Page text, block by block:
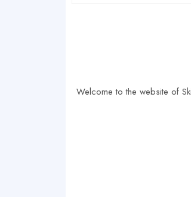
Welcome to the website of